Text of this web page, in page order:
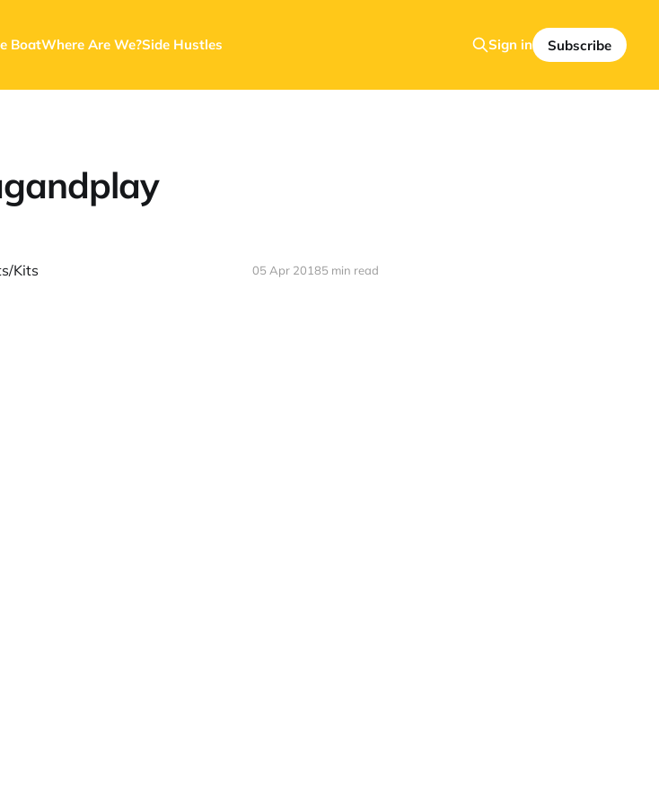
BoatWhere Are We?Side Hustles Sign in Subscribe
Kits 05 Apr 20185 min read